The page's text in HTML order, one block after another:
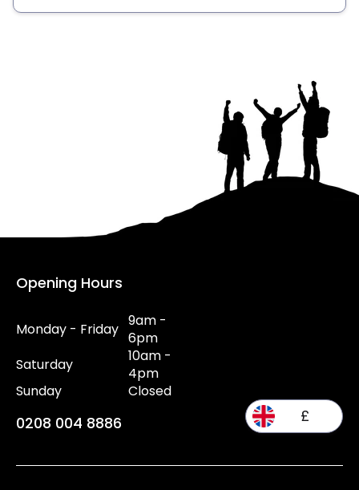
Opening Hours
Monday - Friday 9am -
6pm
Saturday
10am -
4pm
Sunday
Closed
0208 004 8886 £